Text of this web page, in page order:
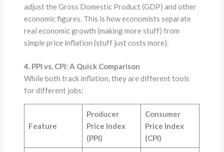
adjust the Gross Domestic Product (GDP) and other
economic figures. This is how economists separate
real economic growth (making more stuff) from
simple price inflation (stuff just costs more).
4. PPI vs. CPI: A Quick Comparison
While both track inflation, they are different tools
for different jobs:
Feature
Producer
Price Index
(PPI)
Consumer
Price Index
(CPI)